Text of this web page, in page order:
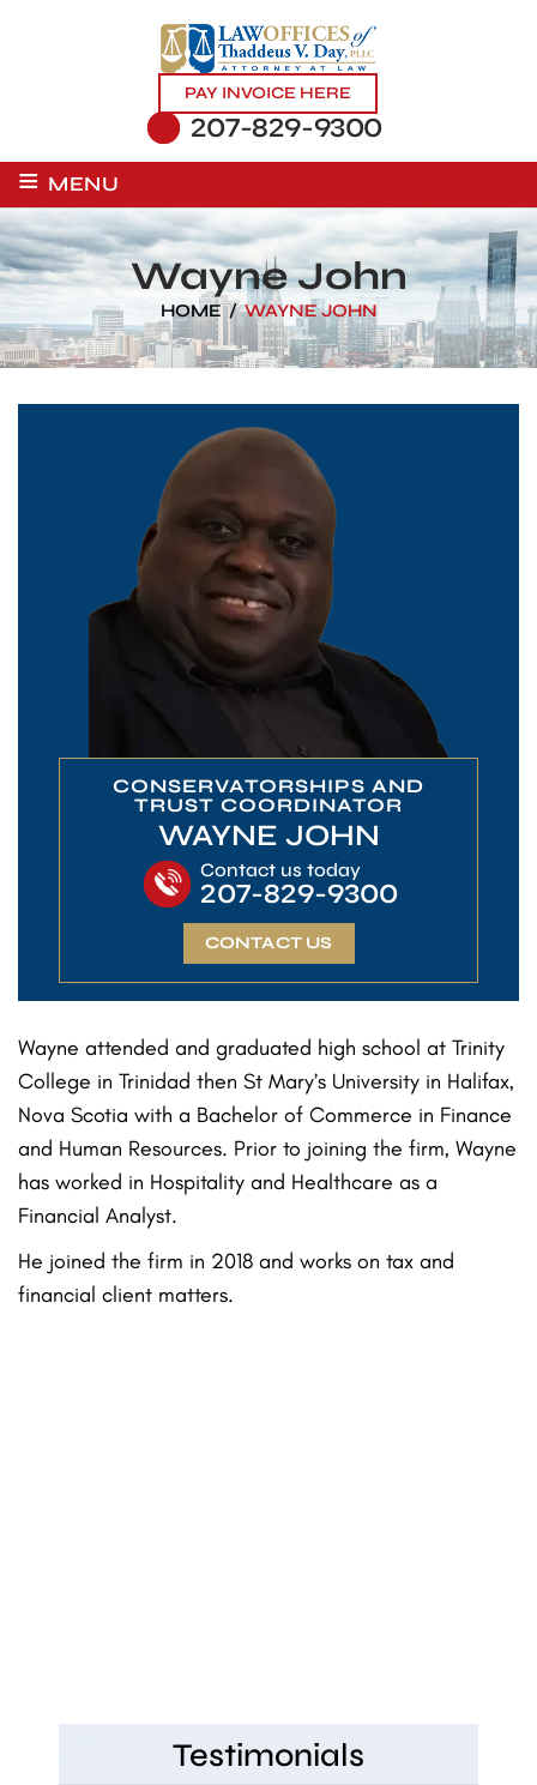
PAY INVOICE HERE
207-829-9300
≡ MENU
Wayne John
HOME/WAYNE JOHN
CONSERVATORSHIPS AND
TRUST COORDINATOR
WAYNE JOHN
Contact us today
207-829-9300
CONTACT US
Wayne attended and graduated high school at Trinity
College in Trinidad then St Mary’s University in Halifax,
Nova Scotia with a Bachelor of Commerce in Finance
and Human Resources. Prior to joining the firm, Wayne
has worked in Hospitality and Healthcare as a
Financial Analyst.
He joined the firm in 2018 and works on tax and
financial client matters.
Testimonials